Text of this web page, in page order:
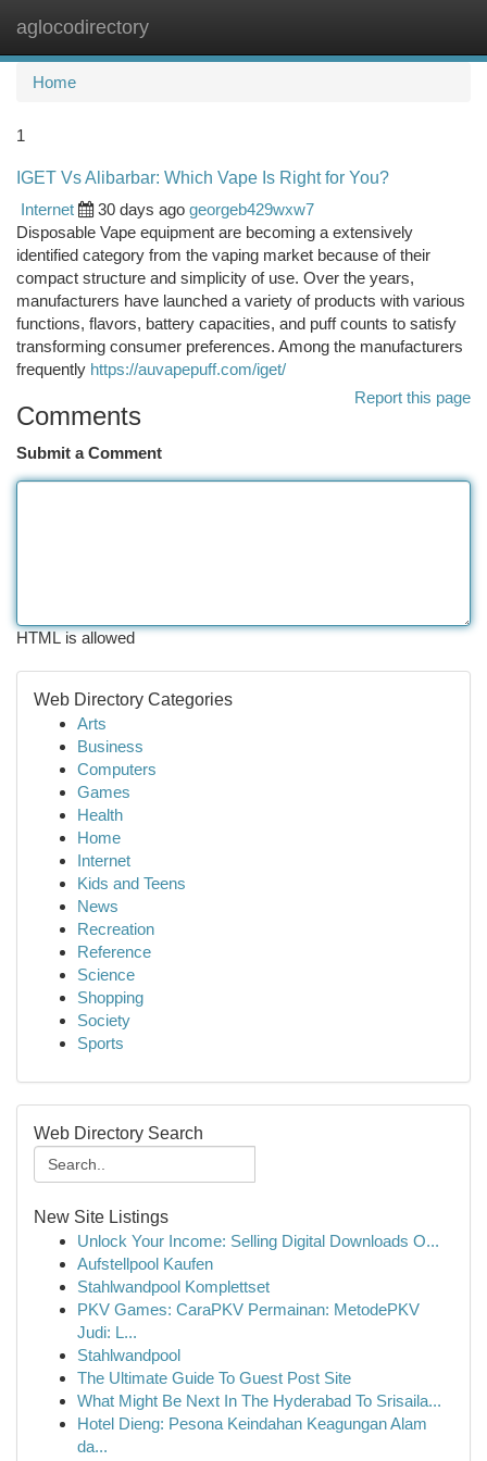
aglocodirectory
Home
1
IGET Vs Alibarbar: Which Vape Is Right for You?
Internet
30 days ago georgeb429wxw7
Disposable Vape equipment are becoming a extensively
identified category from the vaping market because of their
compact structure and simplicity of use. Over the years,
manufacturers have launched a variety of products with various
functions, flavors, battery capacities, and puff counts to satisfy
transforming consumer preferences. Among the manufacturers
frequently https://auvapepuff.com/iget/
Report this page
Comments
Submit a Comment
HTML is allowed
Web Directory Categories
Arts
Business
Computers
Games
Health
Home
Internet
Kids and Teens
News
Recreation
Reference
Science
Shopping
Society
Sports
Web Directory Search
New Site Listings
Unlock Your Income: Selling Digital Downloads O...
Aufstellpool Kaufen
Stahlwandpool Komplettset
PKV Games: CaraPKV Permainan: MetodePKV
Judi: L...
Stahlwandpool
The Ultimate Guide To Guest Post Site
What Might Be Next In The Hyderabad To Srisaila...
Hotel Dieng: Pesona Keindahan Keagungan Alam
da...